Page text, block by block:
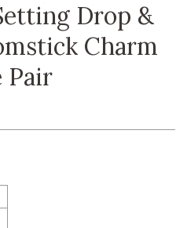
Drop &
Charm
Pair